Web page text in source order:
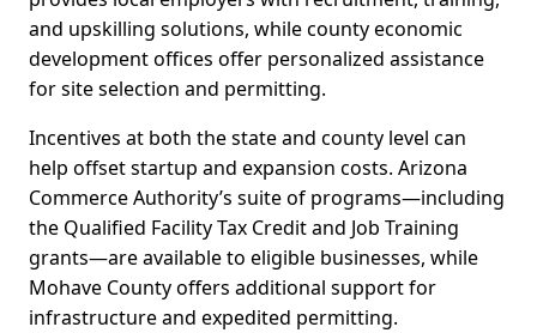
and upskilling solutions, while county economic
development offices offer personalized assistance
for site selection and permitting.
Incentives at both the state and county level can
help offset startup and expansion costs. Arizona
Commerce Authority’s suite of programs—including
the Qualified Facility Tax Credit and Job Training
grants—are available to eligible businesses, while
Mohave County offers additional support for
infrastructure and expedited permitting.